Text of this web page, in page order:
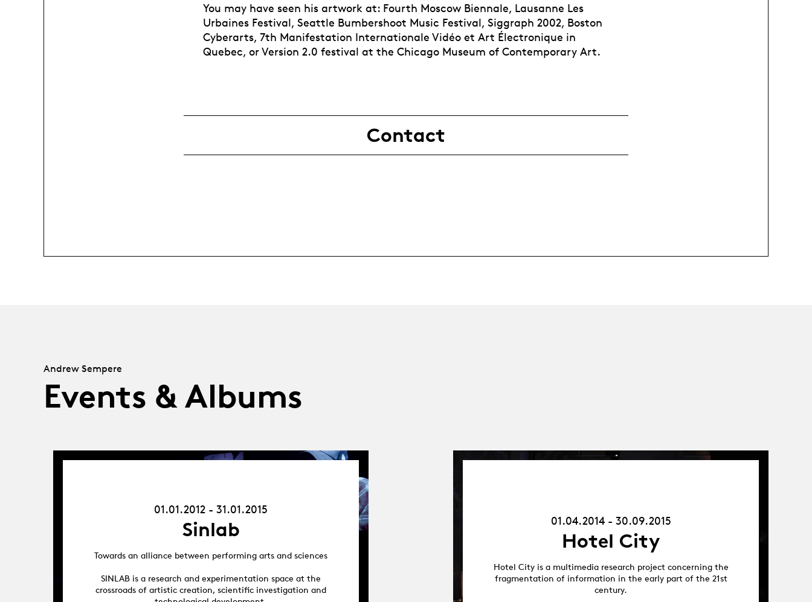
You may have seen his artwork at: Fourth Moscow Biennale, Lausanne Les
Urbaines Festival, Seattle Bumbershoot Music Festival, Siggraph 2002, Boston
Cyberarts, 7th Manifestation Internationale Vidéo et Art Électronique in
Quebec, or Version 2.0 festival at the Chicago Museum of Contemporary Art.
Contact
Andrew Sempere
Events & Albums
01.01.2012 - 31.01.2015
Sinlab
Towards an alliance between performing arts and sciences
SINLAB is a research and experimentation space at the
crossroads of artistic creation, scientific investigation and
01.04.2014 - 30.09.2015
Hotel City
Hotel City is a multimedia research project concerning the
fragmentation of information in the early part of the 21st
century.